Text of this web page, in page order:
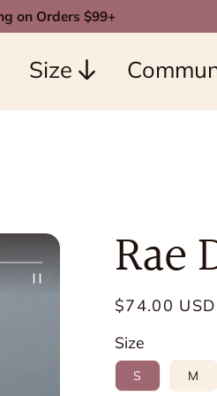
on Orders $99+
Size
Rae
Regular
$74.00 USD
Size
S M